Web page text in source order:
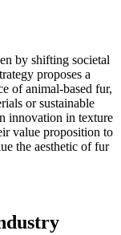
by shifting societal
proposes a
of animal-based fur,
or sustainable
innovation in texture
value proposition to
the aesthetic of fur